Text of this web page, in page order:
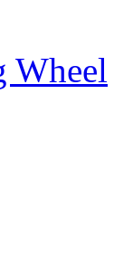
Wheel